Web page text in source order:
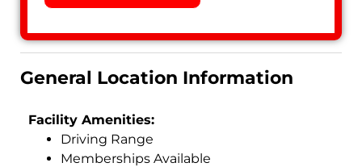
General Location Information
Facility Amenities:
Driving Range
Memberships Available